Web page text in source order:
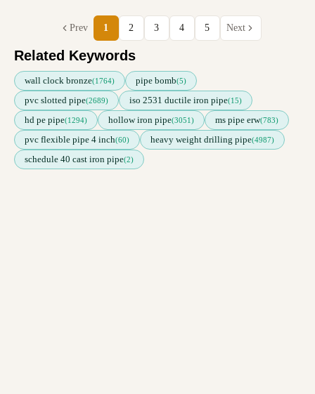
Prev 1 2 3 4 5 Next
Related Keywords
wall clock bronze(1764) pipe bomb(5)
pvc slotted pipe(2689) iso 2531 ductile iron pipe(15)
hd pe pipe(1294) hollow iron pipe(3051) ms pipe erw(783)
pvc flexible pipe 4 inch(60) heavy weight drilling pipe(4987)
schedule 40 cast iron pipe(2)